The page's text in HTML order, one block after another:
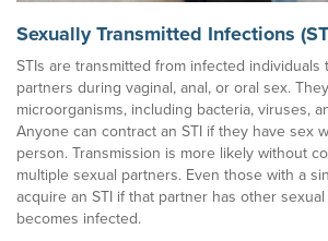
Sexually Transmitted Infections
STIs are transmitted from infected individuals
partners during vaginal, anal, or oral sex.
microorganisms, including bacteria, viruses,
Anyone can contract an STI if they have sex
person. Transmission is more likely without
multiple sexual partners. Even those with a
acquire an STI if that partner has other
becomes infected.